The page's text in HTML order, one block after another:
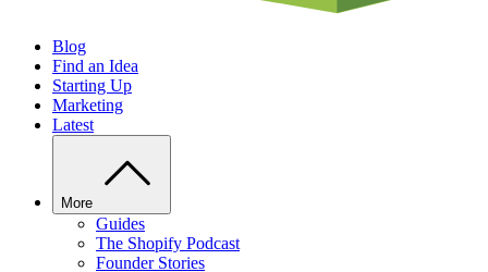
Blog
Find an Idea
Starting Up
Marketing
Latest
More
Guides
The Shopify Podcast
Founder Stories